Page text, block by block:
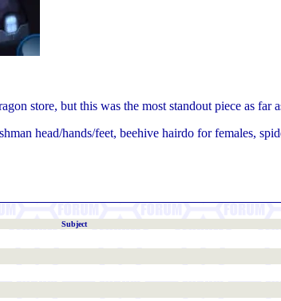
store, but this was the most standout piece as far
head/hands/feet, beehive hairdo for females,
Subject